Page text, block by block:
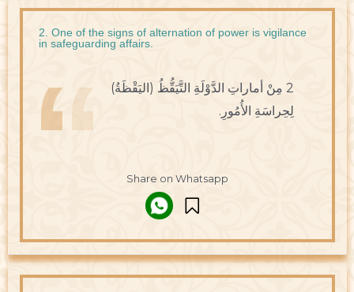
2. One of the signs of alternation of power is vigilance
in safeguarding affairs.
2 مِنْ أماراتِ الدَّوْلَةِ التَّيَقُّظُ (اليَقْظَةُ)
لِحِراسَةِ الأُمُورِ.
Share on Whatsapp